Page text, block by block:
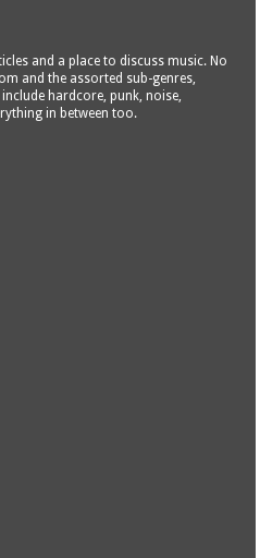
and a place to discuss music. No
and the assorted sub-genres,
hardcore, punk, noise,
in between too.